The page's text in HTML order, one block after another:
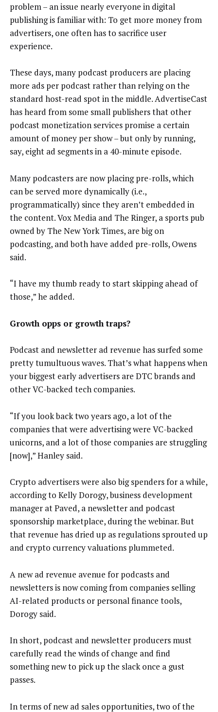
problem – an issue nearly everyone in digital
publishing is familiar with: To get more money from
advertisers, one often has to sacrifice user
experience.
These days, many podcast producers are placing
more ads per podcast rather than relying on the
standard host-read spot in the middle. AdvertiseCast
has heard from some small publishers that other
podcast monetization services promise a certain
amount of money per show – but only by running,
say, eight ad segments in a 40-minute episode.
Many podcasters are now placing pre-rolls, which
can be served more dynamically (i.e.,
programmatically) since they aren’t embedded in
the content. Vox Media and The Ringer, a sports pub
owned by The New York Times, are big on
podcasting, and both have added pre-rolls, Owens
said.
“I have my thumb ready to start skipping ahead of
those,” he added.
Growth opps or growth traps?
Podcast and newsletter ad revenue has surfed some
pretty tumultuous waves. That’s what happens when
your biggest early advertisers are DTC brands and
other VC-backed tech companies.
“If you look back two years ago, a lot of the
companies that were advertising were VC-backed
unicorns, and a lot of those companies are struggling
[now],” Hanley said.
Crypto advertisers were also big spenders for a while,
according to Kelly Dorogy, business development
manager at Paved, a newsletter and podcast
sponsorship marketplace, during the webinar. But
that revenue has dried up as regulations sprouted up
and crypto currency valuations plummeted.
A new ad revenue avenue for podcasts and
newsletters is now coming from companies selling
AI-related products or personal finance tools,
Dorogy said.
In short, podcast and newsletter producers must
carefully read the winds of change and find
something new to pick up the slack once a gust
passes.
In terms of new ad sales opportunities, two of the